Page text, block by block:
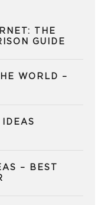
THE
GUIDE
WORLD –
IDEAS
– BEST